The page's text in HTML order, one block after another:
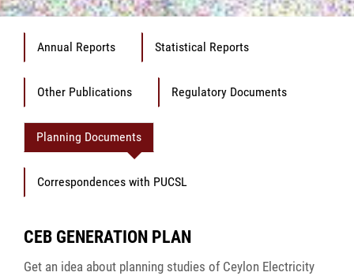
Annual Reports Statistical Reports
Other Publications Regulatory Documents
Planning Documents
Correspondences with PUCSL
CEB GENERATION PLAN
Get an idea about planning studies of Ceylon Electricity